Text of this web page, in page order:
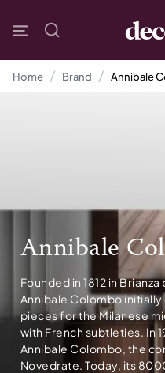
Home Brand Annibale
Annibale
Founded in 1812 in
Annibale Colombo
pieces for the Milanese
with French subtleties. In
Annibale Colombo, the
Novedrate. Today, its